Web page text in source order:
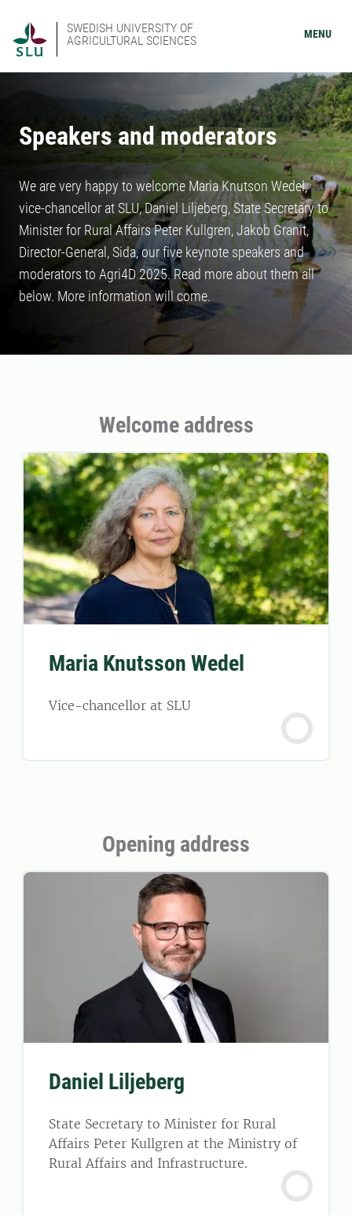
SWEDISH UNIVERSITY OF
AGRICULTURAL SCIENCES
MENU
Speakers and moderators
We are very happy to welcome Maria Knutson Wedel,
vice-chancellor at SLU, Daniel Liljeberg, State Secretary to
Minister for Rural Affairs Peter Kullgren, Jakob Granit,
Director-General, Sida, our five keynote speakers and
moderators to Agri4D 2025. Read more about them all
below. More information will come.
Welcome address
Maria Knutsson Wedel
Vice-chancellor at SLU
Opening address
Daniel Liljeberg
State Secretary to Minister for Rural
Affairs Peter Kullgren at the Ministry of
Rural Affairs and Infrastructure.